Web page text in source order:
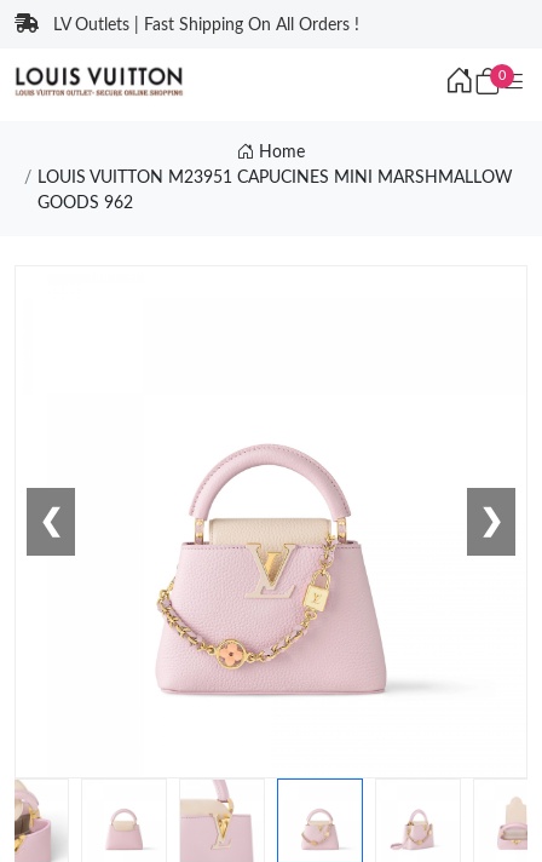
LV Outlets | Fast Shipping On All Orders !
0
Home
LOUIS VUITTON M23951 CAPUCINES MINI MARSHMALLOW
GOODS 962
❮ ❯